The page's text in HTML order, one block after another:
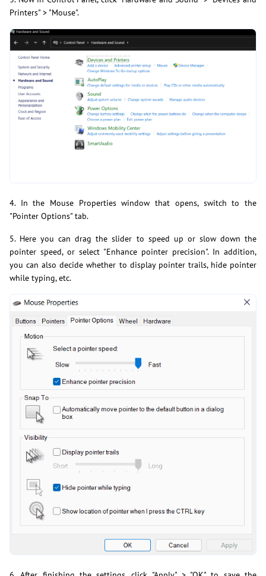
Printers" > "Mouse".
4. In the Mouse Properties window that opens, switch to the
"Pointer Options" tab.
5. Here you can drag the slider to speed up or slow down the
pointer speed, or select "Enhance pointer precision". In addition,
you can also decide whether to display pointer trails, hide pointer
while typing, etc.